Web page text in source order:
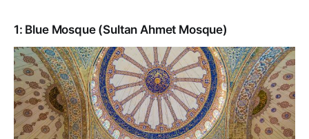
1: Blue Mosque (Sultan Ahmet Mosque)